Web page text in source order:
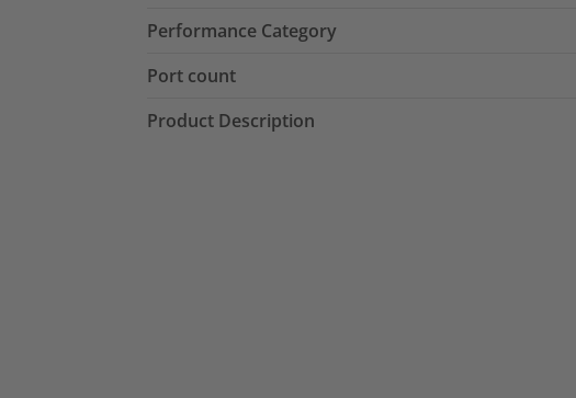
Performance Category
Port count
Product Description